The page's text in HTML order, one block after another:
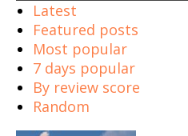
Latest
Featured posts
Most popular
7 days popular
By review score
Random